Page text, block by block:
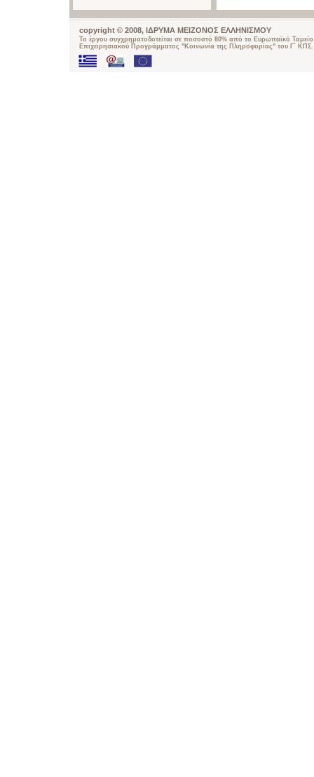
copyright © 2008, ΙΔΡΥΜΑ ΜΕΙΖΟΝΟΣ ΕΛΛΗΝΙΣΜΟΥ
Το έργου συγχρηματοδοτείται σε ποσοστό 80% από το Ευρωπαϊκό
Επιχειρησιακού Προγράμματος "Κοινωνία της Πληροφορίας" του Γ΄ ΚΠΣ.